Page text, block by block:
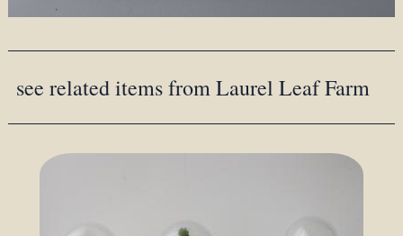
see related items from Laurel Leaf Farm